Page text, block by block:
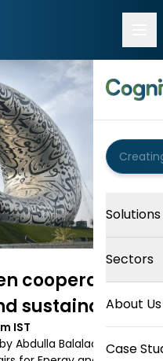
Solutions
Sectors
About Us
Case
cooperation
sustainability
IST
Abdulla Balalaa,